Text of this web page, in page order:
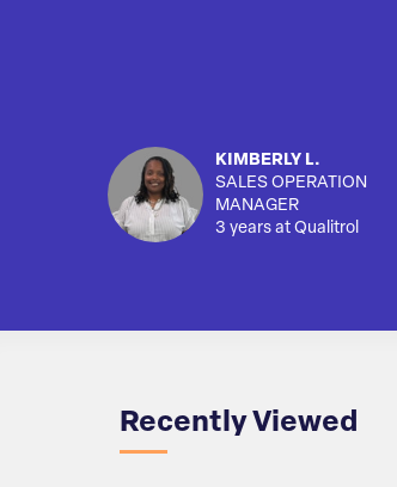
KIMBERLY L.
SALES OPERATION
MANAGER
3 years at Qualitrol
Recently Viewed